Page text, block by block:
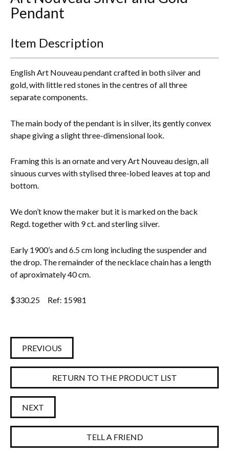
Pendant
Item Description
English Art Nouveau pendant crafted in both silver and
gold, with little red stones in the centres of all three
separate components.
The main body of the pendant is in silver, its gently convex
shape giving a slight three-dimensional look.
Framing this is an ornate and very Art Nouveau design, all
sinuous curves with stylised three-lobed leaves at top and
bottom.
We don’t know the maker but it is marked on the back
Regd. together with 9 ct. and sterling silver.
Early 1900’s and 6.5 cm long including the suspender and
the drop. The remainder of the necklace chain has a length
of aproximately 40 cm.
$330.25 Ref: 15981
PREVIOUS
RETURN TO THE PRODUCT LIST
NEXT
TELL A FRIEND